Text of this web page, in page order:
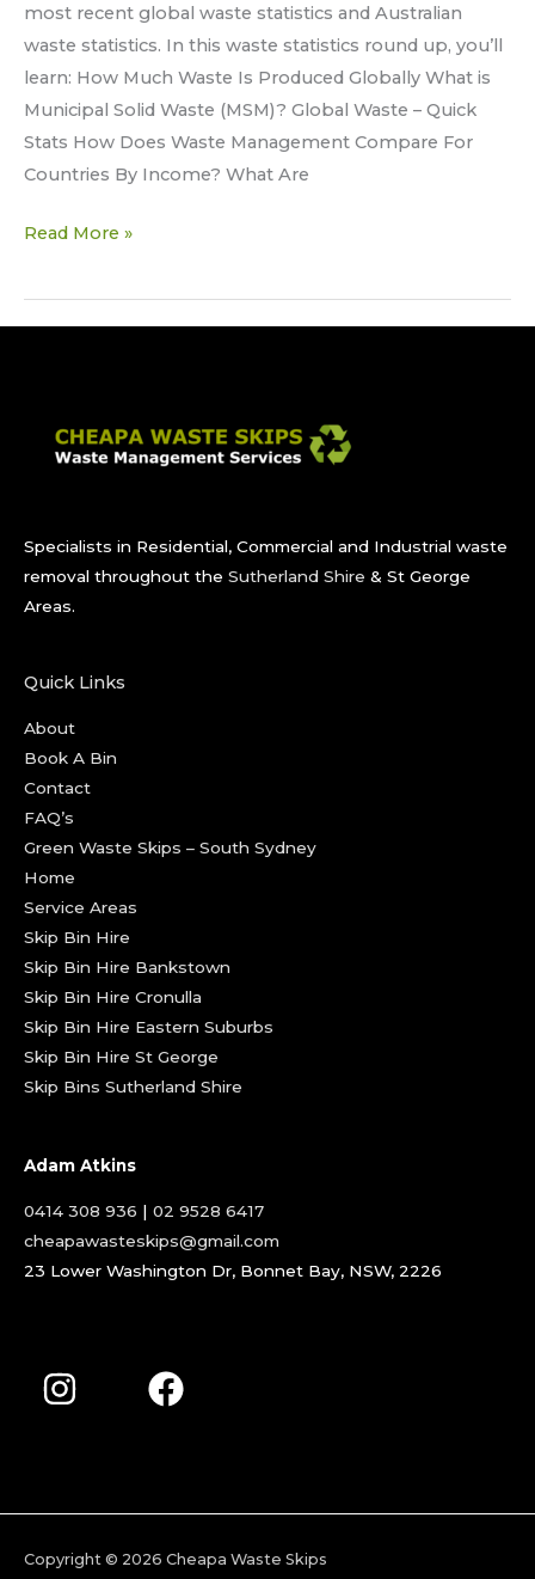
most recent global waste statistics and Australian
waste statistics. In this waste statistics round up, you’ll
learn: How Much Waste Is Produced Globally What is
Municipal Solid Waste (MSM)? Global Waste – Quick
Stats How Does Waste Management Compare For
Countries By Income? What Are
Read More »
Specialists in Residential, Commercial and Industrial waste
removal throughout the Sutherland Shire & St George
Areas.
Quick Links
About
Book A Bin
Contact
FAQ’s
Green Waste Skips – South Sydney
Home
Service Areas
Skip Bin Hire
Skip Bin Hire Bankstown
Skip Bin Hire Cronulla
Skip Bin Hire Eastern Suburbs
Skip Bin Hire St George
Skip Bins Sutherland Shire
Adam Atkins
0414 308 936 | 02 9528 6417
cheapawasteskips@gmail.com
23 Lower Washington Dr, Bonnet Bay, NSW, 2226
Copyright © 2026 Cheapa Waste Skips